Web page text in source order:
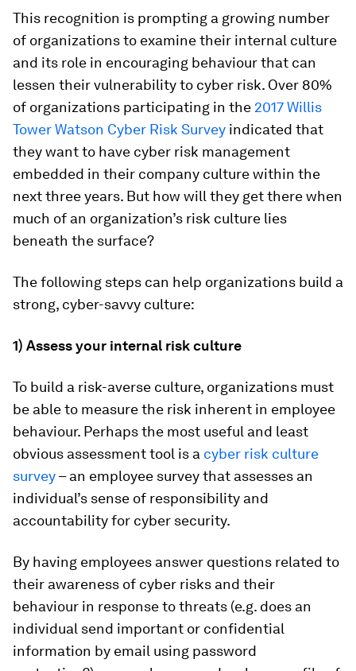
This recognition is prompting a growing number
of organizations to examine their internal culture
and its role in encouraging behaviour that can
lessen their vulnerability to cyber risk. Over 80%
of organizations participating in the 2017 Willis
Tower Watson Cyber Risk Survey indicated that
they want to have cyber risk management
embedded in their company culture within the
next three years. But how will they get there when
much of an organization’s risk culture lies
beneath the surface?
The following steps can help organizations build a
strong, cyber-savvy culture:
1) Assess your internal risk culture
To build a risk-averse culture, organizations must
be able to measure the risk inherent in employee
behaviour. Perhaps the most useful and least
obvious assessment tool is a cyber risk culture
survey– an employee survey that assesses an
individual’s sense of responsibility and
accountability for cyber security.
By having employees answer questions related to
their awareness of cyber risks and their
behaviour in response to threats (e.g. does an
individual send important or confidential
information by email using password